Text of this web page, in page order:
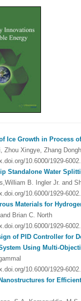
Ice Growth in Process
Zhou Xingye, Zhang
10.6000/1929-
Standalone Water
B. Ingler Jr. and
10.6000/1929-
Materials for
and Brian C. North
10.6000/1929-
of PID Controller for
Using Multi-
10.6000/1929-
for